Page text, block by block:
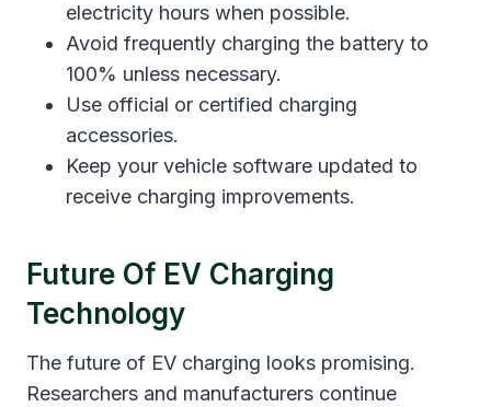
electricity hours when possible.
Avoid frequently charging the battery to
100% unless necessary.
Use official or certified charging
accessories.
Keep your vehicle software updated to
receive charging improvements.
Future Of EV Charging
Technology
The future of EV charging looks promising.
Researchers and manufacturers continue